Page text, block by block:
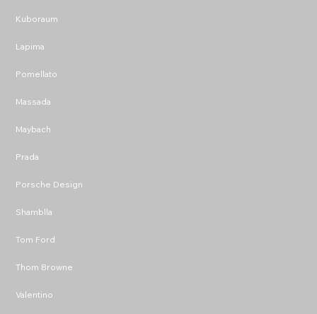
Kuboraum
Lapima
Pomellato
Massada
Maybach
Prada
Porsche Design
Shamblla
Tom Ford
Thom Browne
Valentino